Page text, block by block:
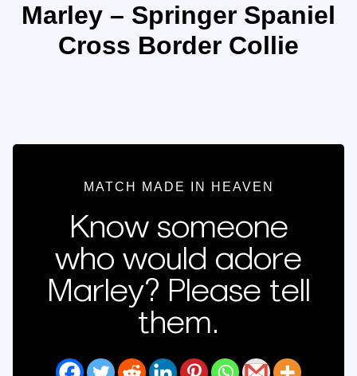
Marley – Springer Spaniel
Cross Border Collie
MATCH MADE IN HEAVEN
Know someone
who would adore
Marley? Please tell
them.